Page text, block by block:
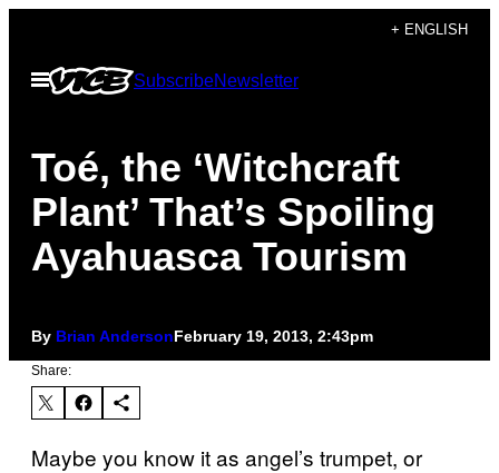
content
+ ENGLISH
Open
Menu
SubscribeNewsletter
Toé, the ‘Witchcraft
Plant’ That’s Spoiling
Ayahuasca Tourism
By Brian AndersonFebruary 19, 2013, 2:43pm
Share:
Maybe you know it as angel’s trumpet, or